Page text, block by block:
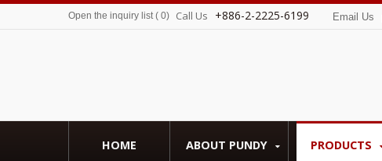
Open the inquiry list( 0) Call Us +886-2-2225-6199 Email Us
HOME ABOUT PUNDY PRODUCTS